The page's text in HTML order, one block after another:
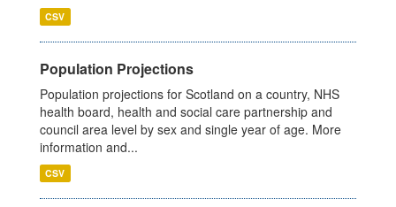
CSV
Population Projections
Population projections for Scotland on a country, NHS
health board, health and social care partnership and
council area level by sex and single year of age. More
information and...
CSV